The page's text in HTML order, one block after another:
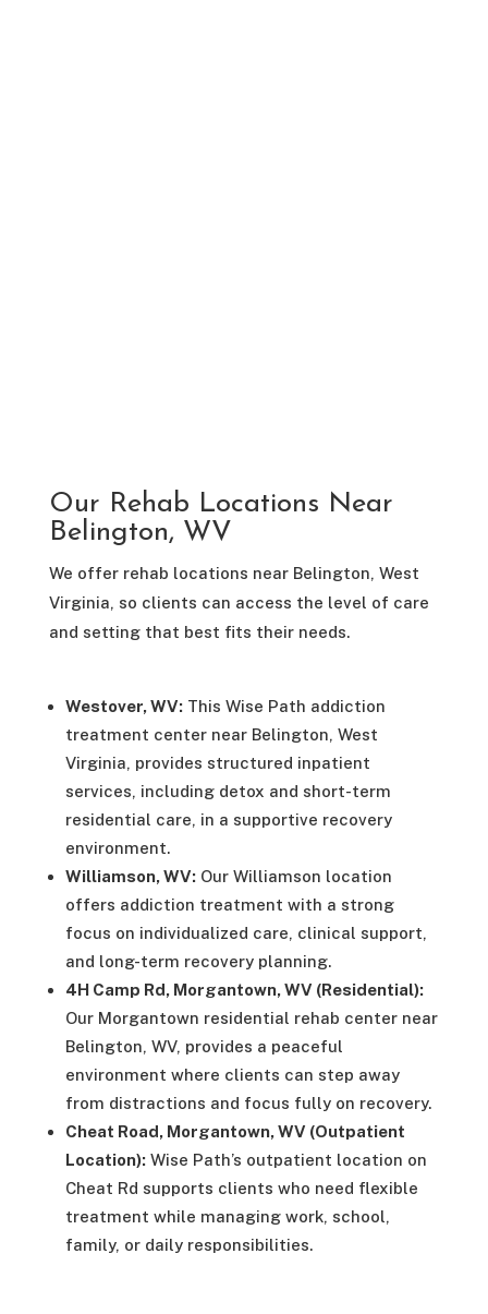
Our Rehab Locations Near
Belington, WV
We offer rehab locations near Belington, West
Virginia, so clients can access the level of care
and setting that best fits their needs.
Westover, WV:This Wise Path addiction
treatment center near Belington, West
Virginia, provides structured inpatient
services, including detox and short-term
residential care, in a supportive recovery
environment.
Williamson, WV:Our Williamson location
offers addiction treatment with a strong
focus on individualized care, clinical support,
and long-term recovery planning.
4H Camp Rd, Morgantown, WV (Residential):
Our Morgantown residential rehab center near
Belington, WV, provides a peaceful
environment where clients can step away
from distractions and focus fully on recovery.
Cheat Road, Morgantown, WV (Outpatient
Location):Wise Path’s outpatient location on
Cheat Rd supports clients who need flexible
treatment while managing work, school,
family, or daily responsibilities.